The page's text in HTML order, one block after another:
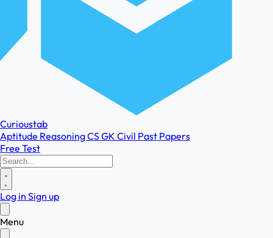
Curioustab
Aptitude ReasoningCSGK Civil Past Papers
Free Test
Log in Sign up
Menu